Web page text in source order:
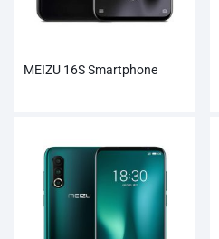
MEIZU 16S Smartphone